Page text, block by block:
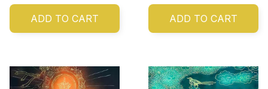
ADD TO CART ADD TO CART